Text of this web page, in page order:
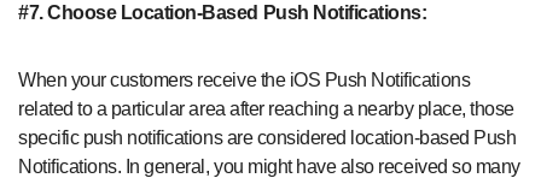
#7. Choose Location-Based Push Notifications:
When your customers receive the iOS Push Notifications
related to a particular area after reaching a nearby place, those
specific push notifications are considered location-based Push
Notifications. In general, you might have also received so many